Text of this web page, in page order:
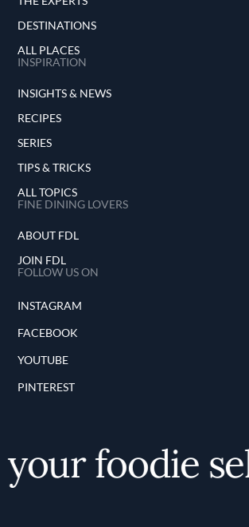
DESTINATIONS
ALL PLACES
INSPIRATION
INSIGHTS & NEWS
RECIPES
SERIES
TIPS & TRICKS
ALL TOPICS
FINE DINING LOVERS
ABOUT FDL
JOIN FDL
FOLLOW US ON
INSTAGRAM
FACEBOOK
YOUTUBE
PINTEREST
foodie